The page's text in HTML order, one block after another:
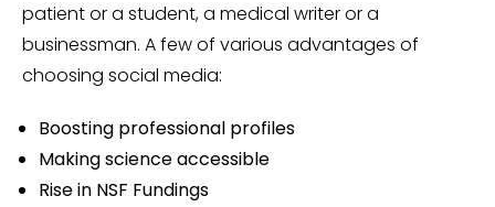
patient or a student, a medical writer or a
businessman. A few of various advantages of
choosing social media:
Boosting professional profiles
Making science accessible
Rise in NSF Fundings